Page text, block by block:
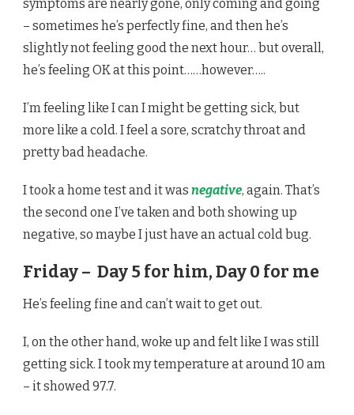
symptoms are nearly gone, only coming and going
– sometimes he’s perfectly fine, and then he’s
slightly not feeling good the next hour… but overall,
he’s feeling OK at this point……however…..
I’m feeling like I can I might be getting sick, but
more like a cold. I feel a sore, scratchy throat and
pretty bad headache.
I took a home test and it was negative, again. That’s
the second one I’ve taken and both showing up
negative, so maybe I just have an actual cold bug.
Friday – Day 5 for him, Day 0 for me
He’s feeling fine and can’t wait to get out.
I, on the other hand, woke up and felt like I was still
getting sick. I took my temperature at around 10 am
– it showed 97.7.